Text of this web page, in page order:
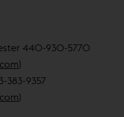
440-930-5770
)
383-9357
)